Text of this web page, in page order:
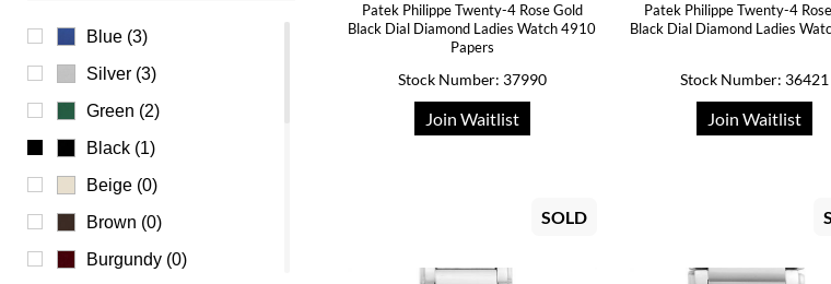
Ulysse Nardin
Universal Genève
Vacheron Constantin
Waldan
Zenith
Blue (3)
Silver (3)
Green (2)
Black (1)
Beige (0)
Brown (0)
Burgundy (0)
Patek Philippe Twenty-4 Rose Gold
Black Dial Diamond Ladies Watch 4910
Papers
Stock Number: 37990
Join Waitlist
Patek Philippe Twenty-4
Black Dial Diamond Ladies
Stock Number: 36421
Join Waitlist
SOLD